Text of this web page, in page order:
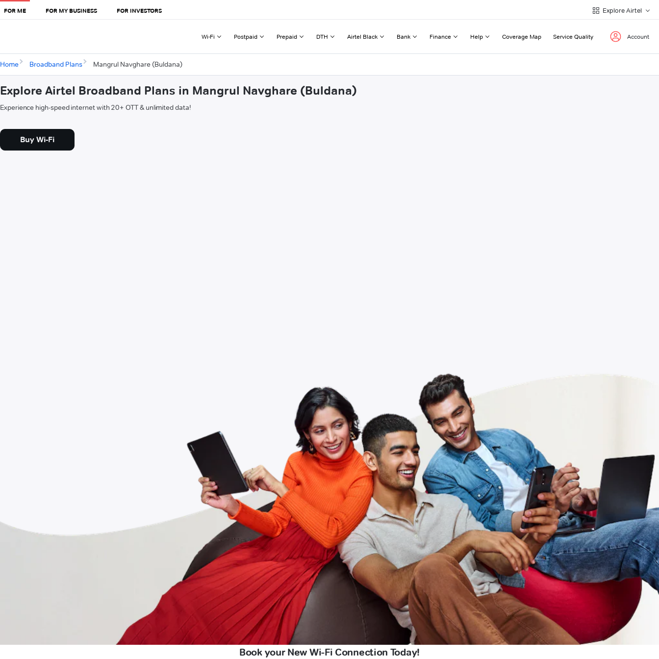
FOR ME FOR MY BUSINESS FOR INVESTORS Explore Airtel
Wi-Fi Postpaid Prepaid DTH Airtel Black Bank Finance Help Coverage Map Service Quality Account
Home Broadband Plans Mangrul Navghare (Buldana)
Explore Airtel Broadband Plans in Mangrul Navghare (Buldana)
Experience high-speed internet with 20+ OTT & unlimited data!
Buy Wi-Fi
Book your New Wi-Fi Connection Today!